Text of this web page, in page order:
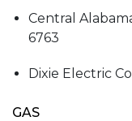
Central
6763
Dixie Electric
GAS